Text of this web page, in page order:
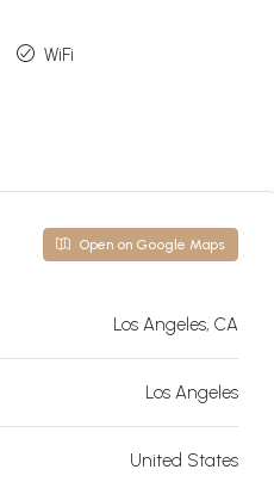
WiFi
Open on Google Maps
Los Angeles, CA
Los Angeles
United States